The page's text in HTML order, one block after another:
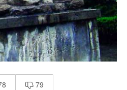
 79